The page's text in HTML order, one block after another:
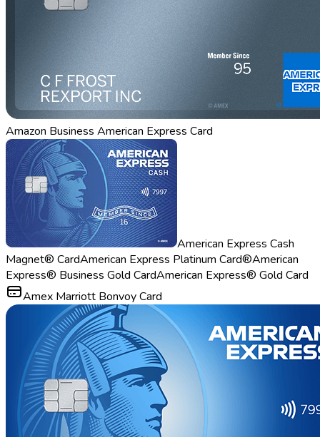
Amazon Business American Express Card
American Express Cash
Magnet® CardAmerican Express Platinum Card®American
Express® Business Gold CardAmerican Express® Gold Card
Amex Marriott Bonvoy Card